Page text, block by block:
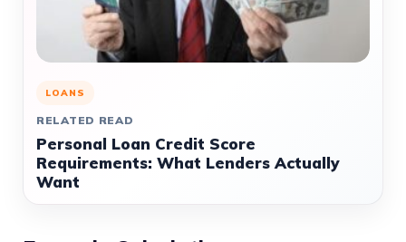
LOANS
RELATED READ
Personal Loan Credit Score
Requirements: What Lenders Actually
Want